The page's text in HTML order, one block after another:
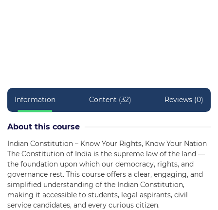
Information Content (32) Reviews (0)
About this course
Indian Constitution – Know Your Rights, Know Your Nation
The Constitution of India is the supreme law of the land —
the foundation upon which our democracy, rights, and
governance rest. This course offers a clear, engaging, and
simplified understanding of the Indian Constitution,
making it accessible to students, legal aspirants, civil
service candidates, and every curious citizen.